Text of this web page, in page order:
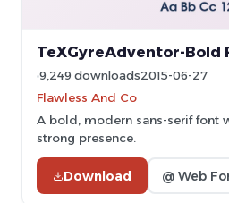
TeXGyreAdventor-Bold
9,249 downloads2015-06-27
Flawless And Co
A bold, modern sans-serif font
strong presence.
Download @ Web